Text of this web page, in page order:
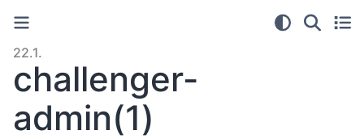
22.1.
challenger-
admin(1)